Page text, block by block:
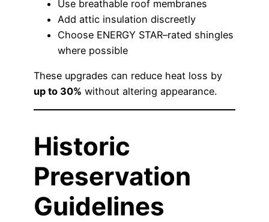
Use breathable roof membranes
Add attic insulation discreetly
Choose ENERGY STAR–rated shingles
where possible
These upgrades can reduce heat loss by
up to 30% without altering appearance.
Historic
Preservation
Guidelines